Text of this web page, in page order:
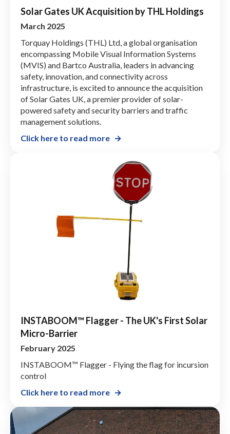
Solar Gates UK Acquisition by THL Holdings
March 2025
Torquay Holdings (THL) Ltd, a global organisation
encompassing Mobile Visual Information Systems
(MVIS) and Bartco Australia, leaders in advancing
safety, innovation, and connectivity across
infrastructure, is excited to announce the acquisition
of Solar Gates UK, a premier provider of solar-
powered safety and security barriers and traffic
management solutions.
Click here to read more
INSTABOOM™ Flagger - The UK's First Solar
Micro-Barrier
February 2025
INSTABOOM™ Flagger - Flying the flag for incursion
control
Click here to read more